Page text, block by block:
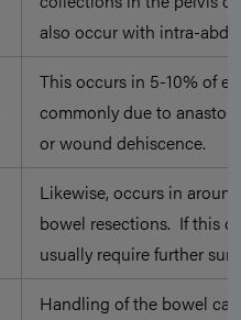
also occur with intra-
This occurs in 5-10% of
commonly due to
or wound dehiscence.
Likewise, occurs in
bowel resections. If this
usually require further
Handling of the bowel